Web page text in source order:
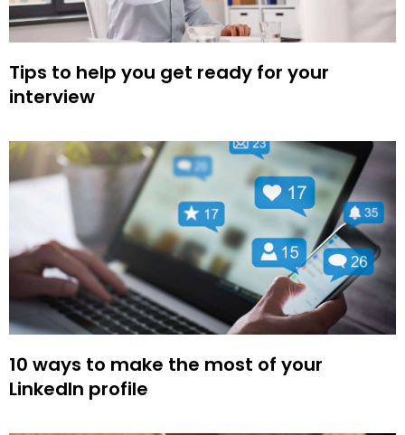
Tips to help you get ready for your
interview
10 ways to make the most of your
LinkedIn profile